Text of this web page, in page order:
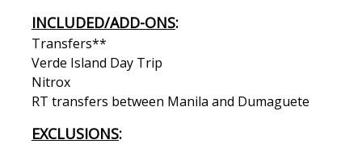
INCLUDED/ADD-ONS:
Transfers**
Verde Island Day Trip
Nitrox
RT transfers between Manila and Dumaguete
EXCLUSIONS: